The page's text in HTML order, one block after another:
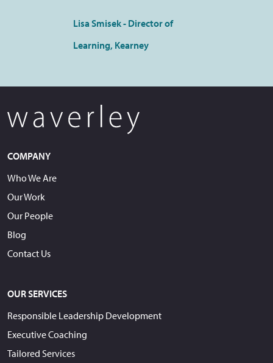
Lisa Smisek - Director of
Learning, Kearney
COMPANY
Who We Are
Our Work
Our People
Blog
Contact Us
OUR SERVICES
Responsible Leadership Development
Executive Coaching
Tailored Services